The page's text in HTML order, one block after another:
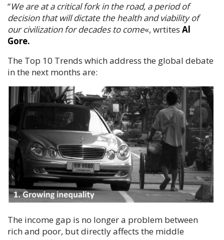
“We are at a critical fork in the road, a period of
decision that will dictate the health and viability of
our civilization for decades to come«, wrtites Al
Gore.
The Top 10 Trends which address the global debate
in the next months are:
The income gap is no longer a problem between
rich and poor, but directly affects the middle